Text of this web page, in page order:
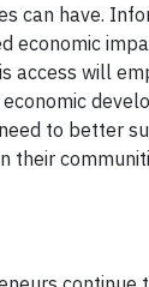
can have.
economic
access will
to better
their